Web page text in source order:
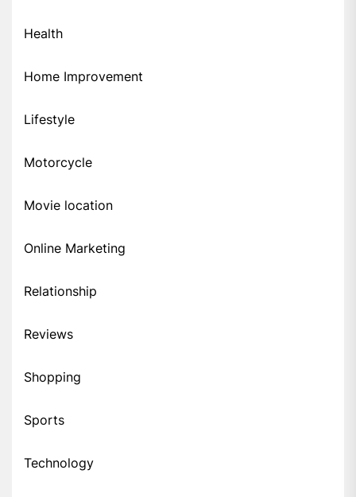
Health
Home Improvement
Lifestyle
Motorcycle
Movie location
Online Marketing
Relationship
Reviews
Shopping
Sports
Technology